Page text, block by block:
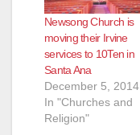
Newsong Church is
moving their Irvine
services to 10Ten in
Santa Ana
December 5, 2014
In "Churches and
Religion"